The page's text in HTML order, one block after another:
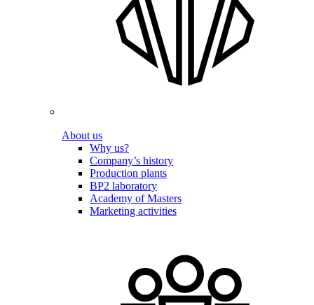
About us
Why us?
Company’s history
Production plants
BP2 laboratory
Academy of Masters
Marketing activities